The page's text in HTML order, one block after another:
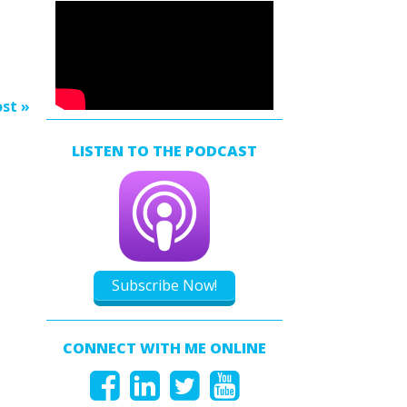
LISTEN TO THE PODCAST
Subscribe Now!
CONNECT WITH ME ONLINE
»